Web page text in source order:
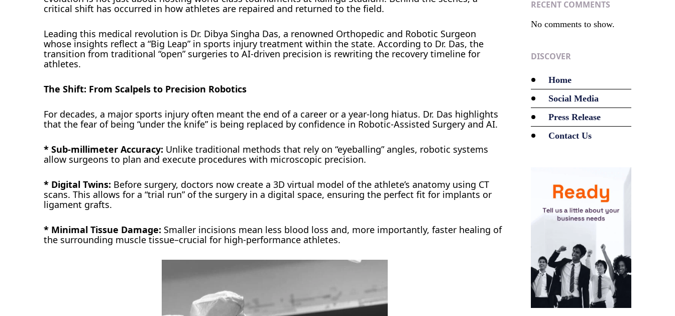
critical shift has occurred in how athletes are repaired and returned to the field.
Leading this medical revolution is Dr. Dibya Singha Das, a renowned Orthopedic and Robotic Surgeon
whose insights reflect a “Big Leap” in sports injury treatment within the state. According to Dr. Das, the
transition from traditional “open” surgeries to AI-driven precision is rewriting the recovery timeline for
athletes.
The Shift: From Scalpels to Precision Robotics
For decades, a major sports injury often meant the end of a career or a year-long hiatus. Dr. Das highlights
that the fear of being “under the knife” is being replaced by confidence in Robotic-Assisted Surgery and AI.
* Sub-millimeter Accuracy: Unlike traditional methods that rely on “eyeballing” angles, robotic systems
allow surgeons to plan and execute procedures with microscopic precision.
* Digital Twins: Before surgery, doctors now create a 3D virtual model of the athlete’s anatomy using CT
scans. This allows for a “trial run” of the surgery in a digital space, ensuring the perfect fit for implants or
ligament grafts.
* Minimal Tissue Damage: Smaller incisions mean less blood loss and, more importantly, faster healing of
the surrounding muscle tissue–crucial for high-performance athletes.
RECENT COMMENTS
No comments to show.
DISCOVER
Home
Social Media
Press Release
Contact Us